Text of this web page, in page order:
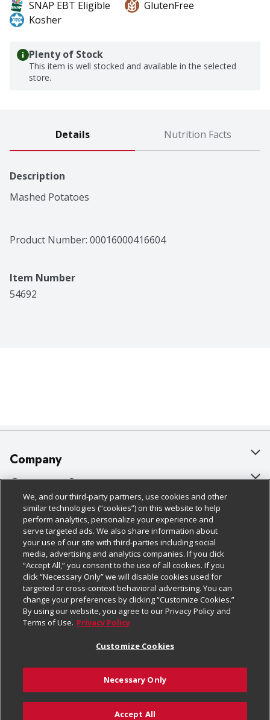
SNAP EBT Eligible
GlutenFree
Kosher
Plenty of Stock
This item is well stocked and available in the selected
store.
Details Nutrition Facts
Description
Mashed Potatoes
Product Number: 00016000416604
Item Number
54692
Company
About Us
Our Brands
Careers
Charitable Foundation
Newsroom
Product Recalls
Real Estate
Welcome
Where Else Campaign
Customer Support
Bulk Gift Card Orders
Business & Community HQ
Contact Us
Digital Coupon
Frequently Asked Questions
Promotions & Offers
Tax Exemption Application
Safety Data Sheets
Policies & Disclosures
Cage Free Egg Policy
Cookie Policy
Do Not Sell My Personal Information
Privacy Policy
Website Accessibility Statement
Terms & Conditions
Customize Cookies
Follow Us
Download Our Apps
We, and our third-party partners, use cookies and other
similar technologies (“cookies”) on this website to help
perform analytics, personalize your experience and
serve targeted ads. We also share information about
your use of our site with third-parties including social
media, advertising and analytics companies. If you click
“Accept All,” you consent to the use of all cookies. If you
click “Necessary Only” we will disable cookies used for
targeted or cross-context behavioral advertising. You can
change your preferences by clicking “Customize Cookies.”
By using our website, you agree to our Privacy Policy and
Terms of Use. Privacy Policy
Customize Cookies
Necessary Only
Accept All